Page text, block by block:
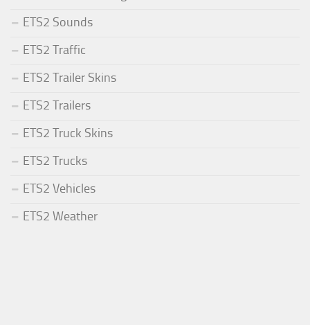
ETS2 Sounds
ETS2 Traffic
ETS2 Trailer Skins
ETS2 Trailers
ETS2 Truck Skins
ETS2 Trucks
ETS2 Vehicles
ETS2 Weather